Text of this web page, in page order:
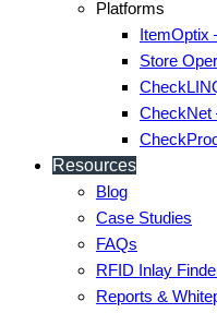
Platforms
ItemOptix
Store
CheckNet
Resources
Blog
Case Studies
FAQs
RFID Inlay
Reports &